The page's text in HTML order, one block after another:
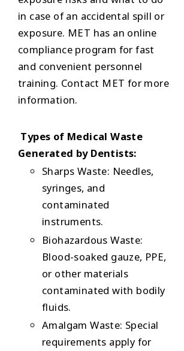
in case of an accidental spill or
exposure. MET has an online
compliance program for fast
and convenient personnel
training. Contact MET for more
information.
Types of Medical Waste
Generated by Dentists:
Sharps Waste: Needles,
syringes, and
contaminated
instruments.
Biohazardous Waste:
Blood-soaked gauze, PPE,
or other materials
contaminated with bodily
fluids.
Amalgam Waste: Special
requirements apply for